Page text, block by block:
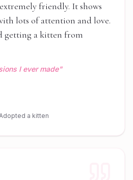
friendly. It shows
lots of attention and love.
getting a kitten from
I ever made"
a kitten